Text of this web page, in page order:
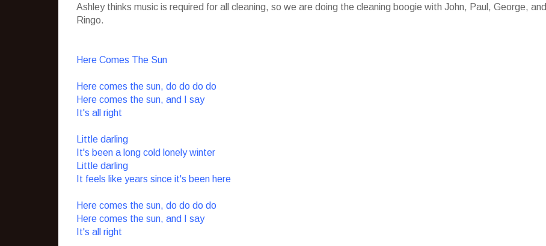
Ashley thinks music is required for all cleaning, so we are doing the cleaning boogie with John, Paul, George, and
Ringo.
Here Comes The Sun
Here comes the sun, do do do do
Here comes the sun, and I say
It's all right
Little darling
It's been a long cold lonely winter
Little darling
It feels like years since it's been here
Here comes the sun, do do do do
Here comes the sun, and I say
It's all right